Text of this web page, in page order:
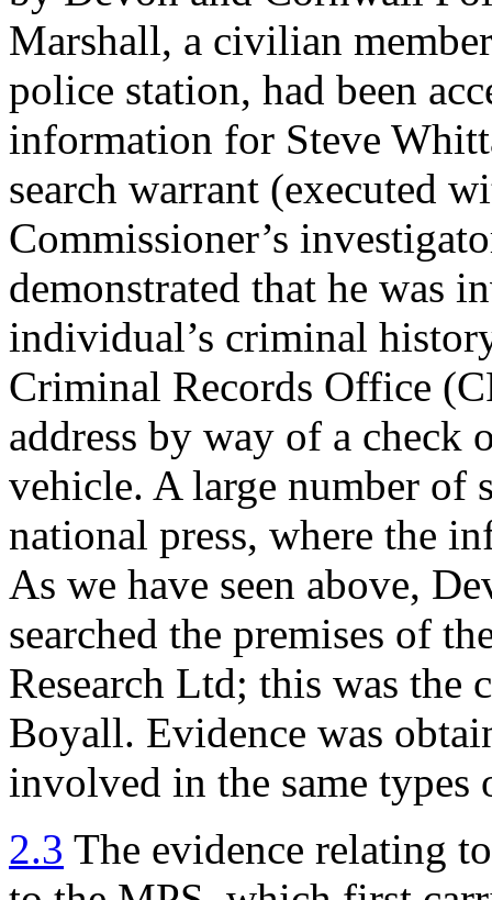
Marshall, a civilian
police station, had been
information for Steve
search warrant (executed
Commissioner’s
demonstrated that he was
individual’s criminal
Criminal Records Office
address by way of a check
vehicle. A large number of
national press, where the
As we have seen above,
searched the premises of
Research Ltd; this was the
Boyall. Evidence was
involved in the same
2.3 The evidence relating